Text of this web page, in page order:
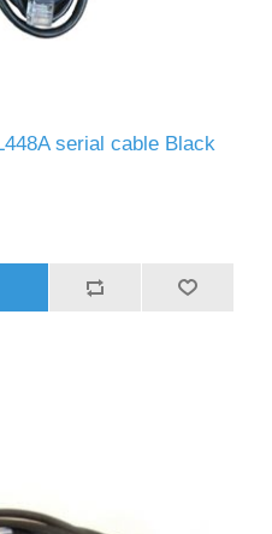
serial cable Black